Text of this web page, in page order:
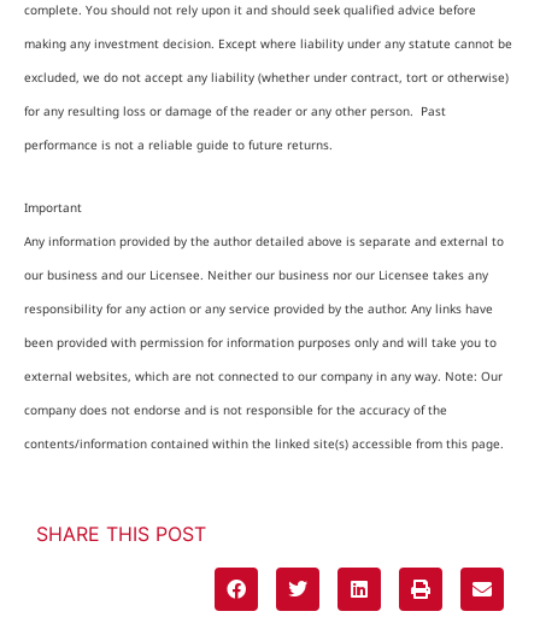
complete. You should not rely upon it and should seek qualified advice before
making any investment decision. Except where liability under any statute cannot be
excluded, we do not accept any liability (whether under contract, tort or otherwise)
for any resulting loss or damage of the reader or any other person. Past
performance is not a reliable guide to future returns.
Important
Any information provided by the author detailed above is separate and external to
our business and our Licensee. Neither our business nor our Licensee takes any
responsibility for any action or any service provided by the author. Any links have
been provided with permission for information purposes only and will take you to
external websites, which are not connected to our company in any way. Note: Our
company does not endorse and is not responsible for the accuracy of the
contents/information contained within the linked site(s) accessible from this page.
SHARE THIS POST